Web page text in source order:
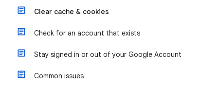
Clear cache & cookies
Check for an account that exists
Stay signed in or out of your Google Account
Common issues